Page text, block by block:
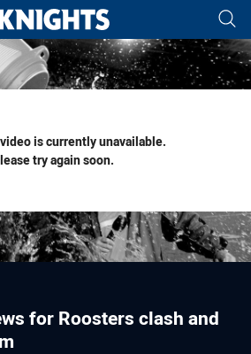
tab for page content
is currently unavailable.
try again soon.
for Roosters clash and